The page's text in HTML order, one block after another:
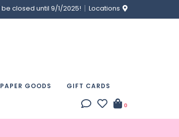
closed until 9/1/2025! Locations
PAPER GOODS GIFT CARDS
0